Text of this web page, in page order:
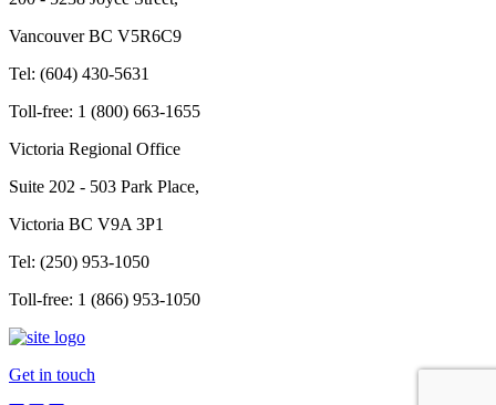
Vancouver BC V5R6C9
Tel: (604) 430-5631
Toll-free: 1 (800) 663-1655
Victoria Regional Office
Suite 202 - 503 Park Place,
Victoria BC V9A 3P1
Tel: (250) 953-1050
Toll-free: 1 (866) 953-1050
Get in touch